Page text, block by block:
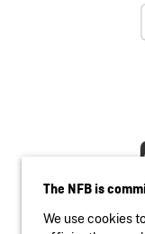
The NFB is
We use cookies